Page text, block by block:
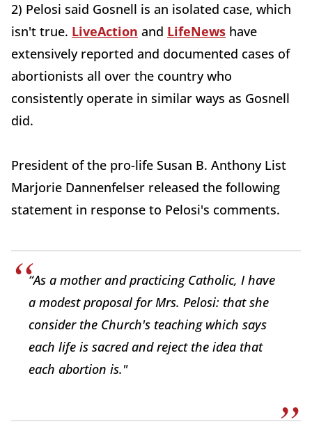
2) Pelosi said Gosnell is an isolated case, which
isn't true. LiveAction and LifeNews have
extensively reported and documented cases of
abortionists all over the country who
consistently operate in similar ways as Gosnell
did.
President of the pro-life Susan B. Anthony List
Marjorie Dannenfelser released the following
statement in response to Pelosi's comments.
“As a mother and practicing Catholic, I have
a modest proposal for Mrs. Pelosi: that she
consider the Church's teaching which says
each life is sacred and reject the idea that
each abortion is."